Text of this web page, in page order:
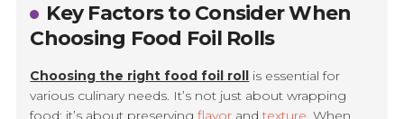
Key Factors to Consider When
Choosing Food Foil Rolls
Choosing the right food foil roll is essential for
various culinary needs. It’s not just about wrapping
food; it’s about preservingflavor andtexture. When